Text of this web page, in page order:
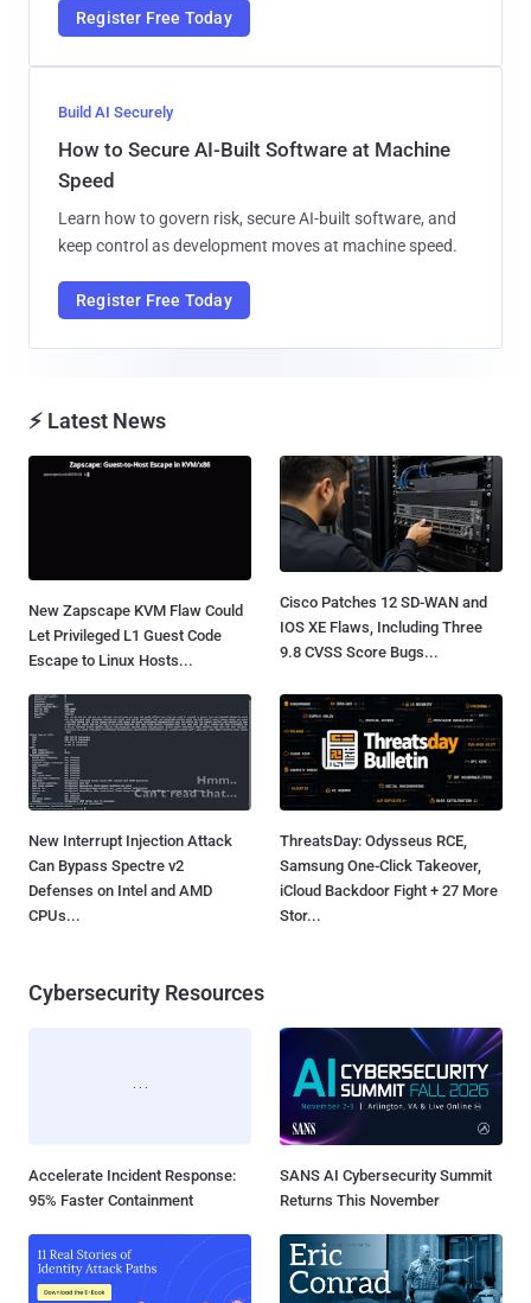
Register Free Today
Build AI Securely
How to Secure AI-Built Software at Machine
Speed
Learn how to govern risk, secure AI-built software, and
keep control as development moves at machine speed.
Register Free Today
⚡ Latest News
New Zapscape KVM Flaw Could
Let Privileged L1 Guest Code
Escape to Linux Hosts...
Cisco Patches 12 SD-WAN and
IOS XE Flaws, Including Three
9.8 CVSS Score Bugs...
New Interrupt Injection Attack
Can Bypass Spectre v2
Defenses on Intel and AMD
CPUs...
ThreatsDay: Odysseus RCE,
Samsung One-Click Takeover,
iCloud Backdoor Fight + 27 More
Stor...
Cybersecurity Resources
Accelerate Incident Response:
95% Faster Containment
SANS AI Cybersecurity Summit
Returns This November